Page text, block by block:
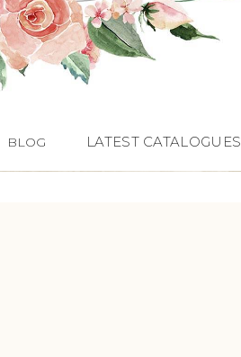
BLOG LATEST CATALOGUES